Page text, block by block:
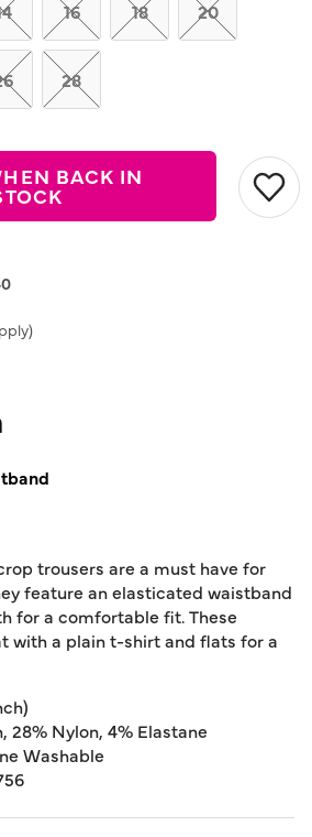
16 18 20
28
BACK IN
)
trousers are a must have for
feature an elasticated waistband
for a comfortable fit. These
with a plain t-shirt and flats for a
28% Nylon, 4% Elastane
Washable